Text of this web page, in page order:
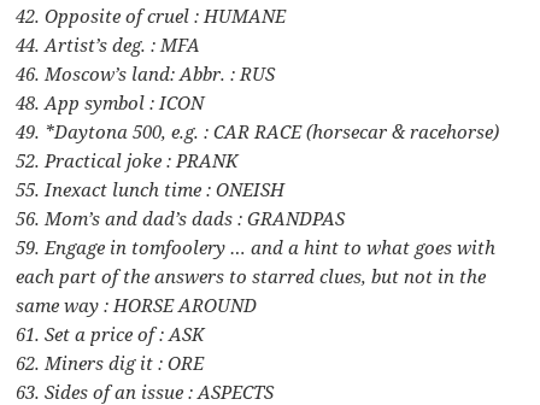
42. Opposite of cruel : HUMANE
44. Artist’s deg. : MFA
46. Moscow’s land: Abbr. : RUS
48. App symbol : ICON
49. *Daytona 500, e.g. : CAR RACE (horsecar & racehorse)
52. Practical joke : PRANK
55. Inexact lunch time : ONEISH
56. Mom’s and dad’s dads : GRANDPAS
59. Engage in tomfoolery … and a hint to what goes with
each part of the answers to starred clues, but not in the
same way : HORSE AROUND
61. Set a price of : ASK
62. Miners dig it : ORE
63. Sides of an issue : ASPECTS